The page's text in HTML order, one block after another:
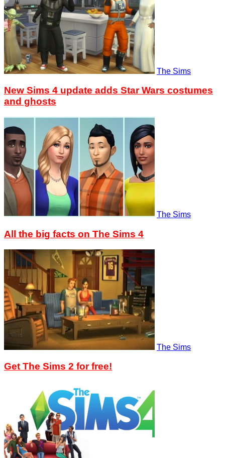
The Sims
New Sims 4 update adds Star Wars costumes
and ghosts
The Sims
All the big facts on The Sims 4
The Sims
Get The Sims 2 for free!